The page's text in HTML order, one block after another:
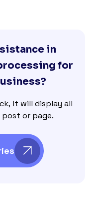
in
for
it will display all
or page.